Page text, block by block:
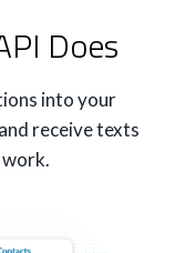
Does
into your
receive texts